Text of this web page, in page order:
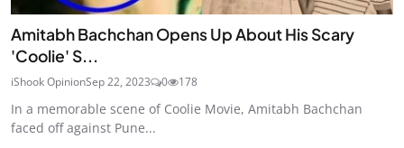
Amitabh Bachchan Opens Up About His Scary
'Coolie' S...
iShook OpinionSep 22, 2023 0 178
In a memorable scene of Coolie Movie, Amitabh Bachchan
faced off against Pune...